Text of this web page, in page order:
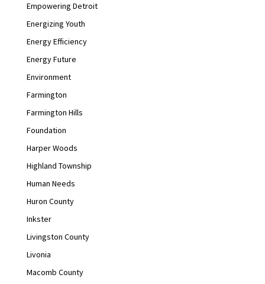
Empowering Detroit
Energizing Youth
Energy Efficiency
Energy Future
Environment
Farmington
Farmington Hills
Foundation
Harper Woods
Highland Township
Human Needs
Huron County
Inkster
Livingston County
Livonia
Macomb County